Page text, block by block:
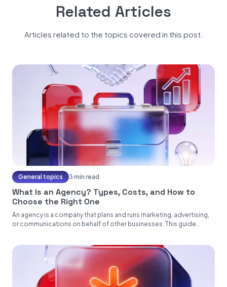
Related Articles
Articles related to the topics covered in this post.
General topics 3 min read
What Is an Agency? Types, Costs, and How to
Choose the Right One
An agency is a company that plans and runs marketing, advertising,
or communications on behalf of other businesses. This guide...